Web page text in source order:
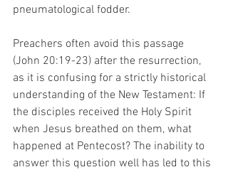
pneumatological fodder.
Preachers often avoid this passage
(John 20:19-23) after the resurrection,
as it is confusing for a strictly historical
understanding of the New Testament: If
the disciples received the Holy Spirit
when Jesus breathed on them, what
happened at Pentecost? The inability to
answer this question well has led to this